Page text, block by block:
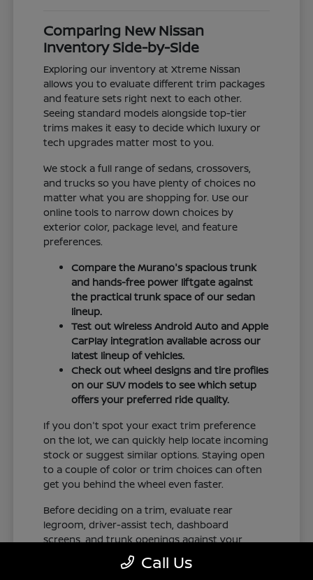
Comparing New Nissan
Inventory Side-by-Side
Exploring our inventory at Xtreme Nissan
allows you to evaluate different trim packages
and feature sets right next to each other.
Seeing standard models alongside top-tier
trims makes it easy to decide which luxury or
tech upgrades matter most to you.
We stock a full range of sedans, crossovers,
and trucks so you have plenty of choices no
matter what you are shopping for. Use our
online tools to narrow down choices by
exterior color, package level, and feature
preferences.
Compare the Murano's spacious trunk
and hands-free power liftgate against
the practical trunk space of our sedan
lineup.
Test out wireless Android Auto and Apple
CarPlay integration available across our
latest lineup of vehicles.
Check out wheel designs and tire profiles
on our SUV models to see which setup
offers your preferred ride quality.
If you don't spot your exact trim preference
on the lot, we can quickly help locate incoming
stock or suggest similar options. Staying open
to a couple of color or trim choices can often
get you behind the wheel even faster.
Before deciding on a trim, evaluate rear
legroom, driver-assist tech, dashboard
screens, and trunk openings against your
regular commute in New Orleans, LA. Check
our online inventory frequently to see our
Call Us